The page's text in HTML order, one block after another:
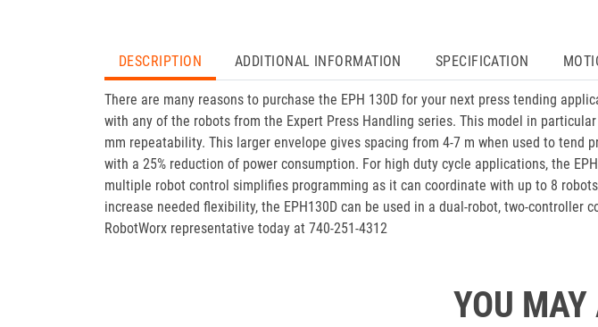
DESCRIPTION ADDITIONAL INFORMATION SPECIFICATION
There are many reasons to purchase the EPH 130D for your next press tending
with any of the robots from the Expert Press Handling series. This model in
mm repeatability. This larger envelope gives spacing from 4-7 m when used to
with a 25% reduction of power consumption. For high duty cycle applications, the
multiple robot control simplifies programming as it can coordinate with up to 8
increase needed flexibility, the EPH130D can be used in a dual-robot, two-
RobotWorx representative today at 740-251-4312
YOU